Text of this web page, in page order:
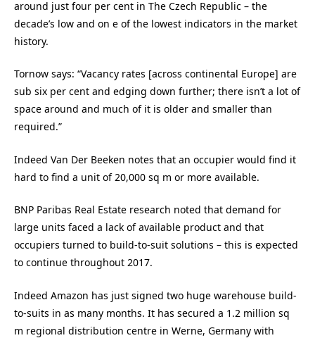
around just four per cent in The Czech Republic – the
decade’s low and on e of the lowest indicators in the market
history.
Tornow says: “Vacancy rates [across continental Europe] are
sub six per cent and edging down further; there isn’t a lot of
space around and much of it is older and smaller than
required.”
Indeed Van Der Beeken notes that an occupier would find it
hard to find a unit of 20,000 sq m or more available.
BNP Paribas Real Estate research noted that demand for
large units faced a lack of available product and that
occupiers turned to build-to-suit solutions – this is expected
to continue throughout 2017.
Indeed Amazon has just signed two huge warehouse build-
to-suits in as many months. It has secured a 1.2 million sq
m regional distribution centre in Werne, Germany with